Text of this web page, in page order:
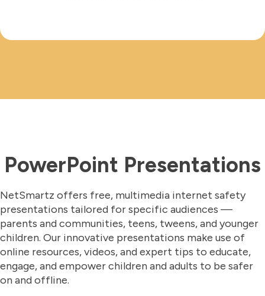
PowerPoint Presentations
NetSmartz offers free, multimedia internet safety
presentations tailored for specific audiences —
parents and communities, teens, tweens, and younger
children. Our innovative presentations make use of
online resources, videos, and expert tips to educate,
engage, and empower children and adults to be safer
on and offline.​